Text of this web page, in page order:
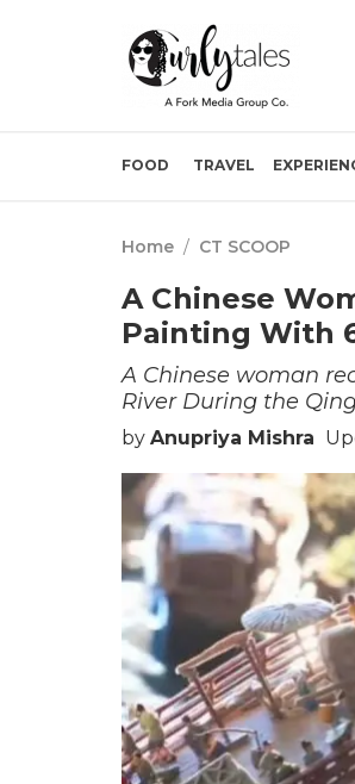
FOOD TRAVEL
Home / CT SCOOP
A Chinese
Painting With
A Chinese woman
River During the
by Anupriya Mishra